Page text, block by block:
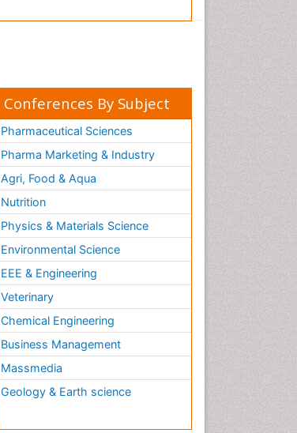
Conferences By Subject
Pharmaceutical Sciences
Pharma Marketing & Industry
Agri, Food & Aqua
Nutrition
Physics & Materials Science
Environmental Science
EEE & Engineering
Veterinary
Chemical Engineering
Business Management
Massmedia
Geology & Earth science